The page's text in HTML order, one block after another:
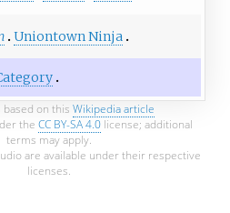
Uniontown Ninja
based on this Wikipedia article
the CC BY-SA 4.0license; additional
terms may apply.
are available under their respective
licenses.